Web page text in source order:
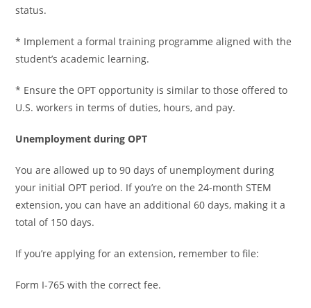
status.
* Implement a formal training programme aligned with the
student’s academic learning.
* Ensure the OPT opportunity is similar to those offered to
U.S. workers in terms of duties, hours, and pay.
Unemployment during OPT
You are allowed up to 90 days of unemployment during
your initial OPT period. If you’re on the 24-month STEM
extension, you can have an additional 60 days, making it a
total of 150 days.
If you’re applying for an extension, remember to file:
Form I-765 with the correct fee.